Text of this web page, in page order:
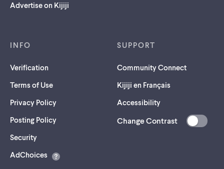
Advertise on Kijiji
INFO
Verification
Terms of Use
Privacy Policy
Posting Policy
Security(opens
a
AdChoices
SUPPORT
Community Connect
Kijiji en Français
Accessibility
Change Contrast